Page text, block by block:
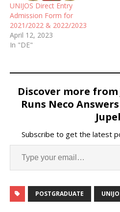
UNIJOS Direct Entry
Admission Form for
2021/2022 & 2022/2023
April 12, 2023
In "DE"
Discover more from
Runs Neco
Subscribe to get the latest
POSTGRADUATE